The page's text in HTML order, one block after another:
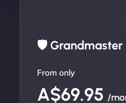
🛡 Grandmaster
From only
A$69.95 /